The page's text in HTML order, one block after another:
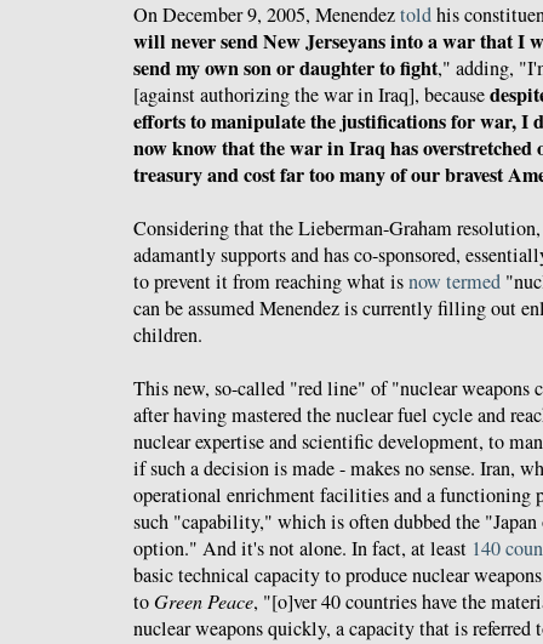
On December 9, 2005, Menendeztoldhis
will never send New Jerseyans into a war that I
send my own son or daughter to fight," adding,
[against authorizing the war in Iraq], because
efforts to manipulate the justifications for war, I
now know that the war in Iraq has
treasury and cost far too many of our bravest
Considering that the Lieberman-Graham
adamantly supports and has co-sponsored,
to prevent it from reaching what isnow termed
can be assumed Menendez is currently filling out
children.
This new, so-called "red line" of "nuclear
after having mastered the nuclear fuel cycle and
nuclear expertise and scientific development, to
if such a decision is made - makes no sense. Iran,
operational enrichment facilities and a functioning
such "capability," which is often dubbed the
option." And it's not alone. In fact, at least 140
basic technical capacity to produce nuclear
toGreen Peace, "[o]ver 40 countries have the
nuclear weapons quickly, a capacity that is referred